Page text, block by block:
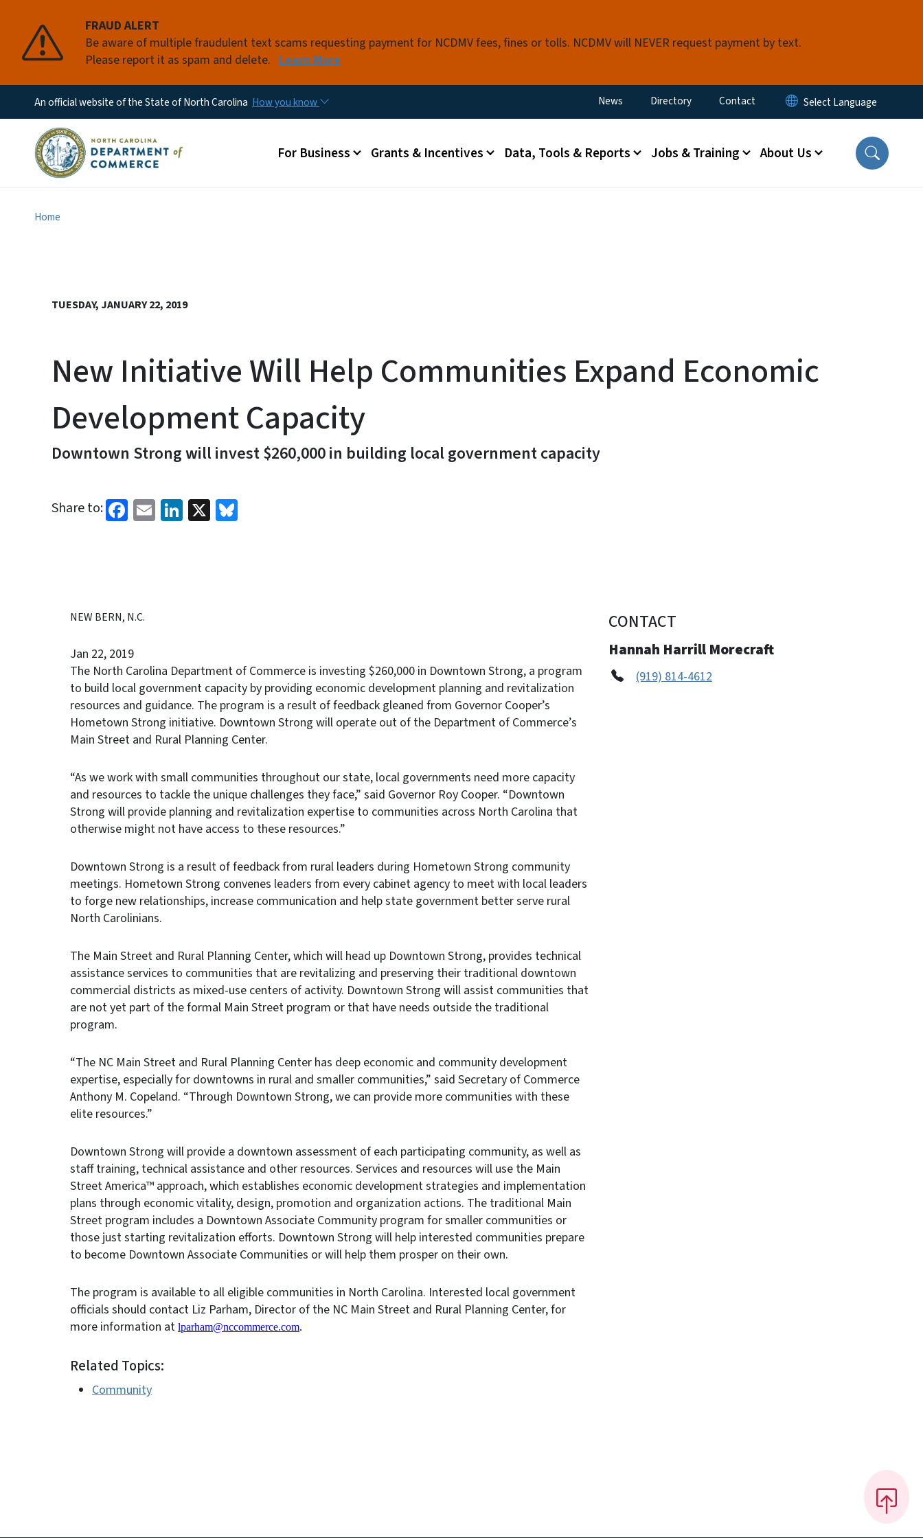
FRAUD ALERT
Be aware of multiple fraudulent text scams requesting payment for NCDMV fees, fines or tolls. NCDMV will NEVER request payment by text.
Please report it as spam and delete. Learn More
An official website of the State of North Carolina How you know Utility Menu
News Directory Contact
Main menu
For Business Grants & Incentives Data, Tools & Reports Jobs & Training About Us
Home
TUESDAY, JANUARY 22, 2019
New Initiative Will Help Communities Expand Economic
Development Capacity
Downtown Strong will invest $260,000 in building local government capacity
Share to: Facebook
EmailLinkedIn
X
NEW BERN, N.C.
Jan 22, 2019
The North Carolina Department of Commerce is investing $260,000 in Downtown Strong, a program
to build local government capacity by providing economic development planning and revitalization
resources and guidance. The program is a result of feedback gleaned from Governor Cooper’s
Hometown Strong initiative. Downtown Strong will operate out of the Department of Commerce’s
Main Street and Rural Planning Center.
“As we work with small communities throughout our state, local governments need more capacity
and resources to tackle the unique challenges they face,” said Governor Roy Cooper. “Downtown
Strong will provide planning and revitalization expertise to communities across North Carolina that
otherwise might not have access to these resources.”
Downtown Strong is a result of feedback from rural leaders during Hometown Strong community
meetings. Hometown Strong convenes leaders from every cabinet agency to meet with local leaders
to forge new relationships, increase communication and help state government better serve rural
North Carolinians.
The Main Street and Rural Planning Center, which will head up Downtown Strong, provides technical
assistance services to communities that are revitalizing and preserving their traditional downtown
commercial districts as mixed-use centers of activity. Downtown Strong will assist communities that
are not yet part of the formal Main Street program or that have needs outside the traditional
program.
“The NC Main Street and Rural Planning Center has deep economic and community development
expertise, especially for downtowns in rural and smaller communities,” said Secretary of Commerce
Anthony M. Copeland. “Through Downtown Strong, we can provide more communities with these
elite resources.”
Downtown Strong will provide a downtown assessment of each participating community, as well as
staff training, technical assistance and other resources. Services and resources will use the Main
Street America™ approach, which establishes economic development strategies and implementation
plans through economic vitality, design, promotion and organization actions. The traditional Main
Street program includes a Downtown Associate Community program for smaller communities or
those just starting revitalization efforts. Downtown Strong will help interested communities prepare
to become Downtown Associate Communities or will help them prosper on their own.
The program is available to all eligible communities in North Carolina. Interested local government
officials should contact Liz Parham, Director of the NC Main Street and Rural Planning Center, for
more information at lparham@nccommerce.com.
Related Topics:
Community
CONTACT
Hannah Harrill Morecraft
(919) 814-4612